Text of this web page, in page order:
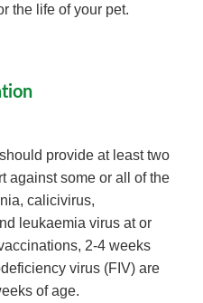
the life of your pet.
provide at least two
against some or all of the
calicivirus,
leukaemia virus at or
2-4 weeks
virus (FIV) are
of age.